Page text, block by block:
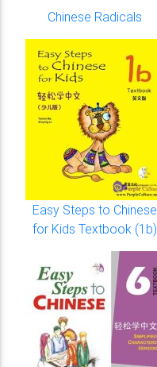
Chinese Radicals
Easy Steps to Chinese
for Kids Textbook (1b)